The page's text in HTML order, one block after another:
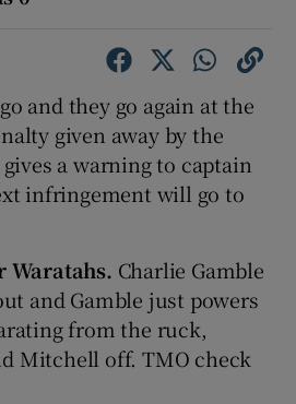
and they go again at the
given away by the
a warning to captain
infringement will go to
Waratahs. Charlie Gamble
and Gamble just powers
from the ruck,
Mitchell off. TMO check